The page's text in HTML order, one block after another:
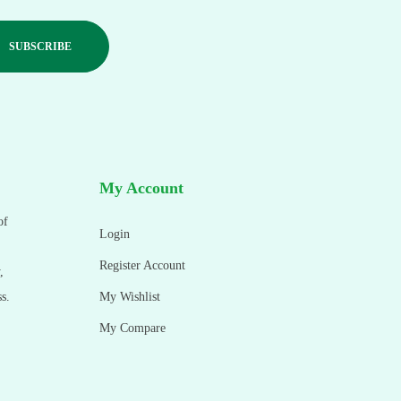
My Account
Login
Register Account
My Wishlist
My Compare